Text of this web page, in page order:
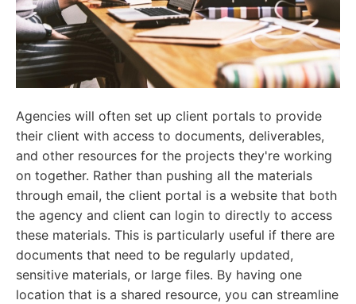
Agencies will often set up client portals to provide
their client with access to documents, deliverables,
and other resources for the projects they're working
on together. Rather than pushing all the materials
through email, the client portal is a website that both
the agency and client can login to directly to access
these materials. This is particularly useful if there are
documents that need to be regularly updated,
sensitive materials, or large files. By having one
location that is a shared resource, you can streamline